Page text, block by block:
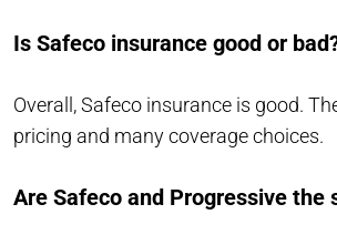
Is Safeco insurance good or
Overall, Safeco insurance is good.
pricing and many coverage choices.
Are Safeco and Progressive the